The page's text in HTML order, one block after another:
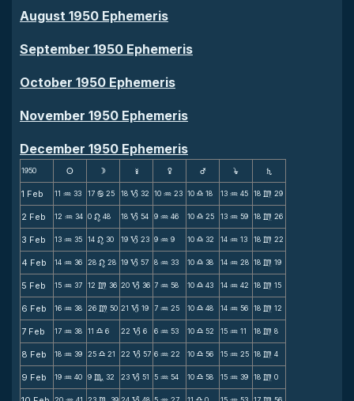
August 1950 Ephemeris
September 1950 Ephemeris
October 1950 Ephemeris
November 1950 Ephemeris
December 1950 Ephemeris
1950 s d f g h j S
1 Feb 11 N 33 17 b 25 18 B 32 10 N 23 10 X 18 13 N 45 18 m 29
2 Feb 12 N 34 0 n 48 18 B 54 9 N 46 10 X 25 13 N 59 18 m 26
3 Feb 13 N 35 14 n 30 19 B 23 9 N 9 10 X 32 14 N 13 18 m 22
4 Feb 14 N 36 28 n 28 19 B 57 8 N 33 10 X 38 14 N 28 18 m 19
5 Feb 15 N 37 12 m 36 20 B 36 7 N 58 10 X 43 14 N 42 18 m 15
6 Feb 16 N 38 26 m 50 21 B 19 7 N 25 10 X 48 14 N 56 18 m 12
7 Feb 17 N 38 11 X 6 22 B 6 6 N 53 10 X 52 15 N 11 18 m 8
8 Feb 18 N 39 25 X 21 22 B 57 6 N 22 10 X 56 15 N 25 18 m 4
9 Feb 19 N 40 9 C 32 23 B 51 5 N 54 10 X 58 15 N 39 18 m 0